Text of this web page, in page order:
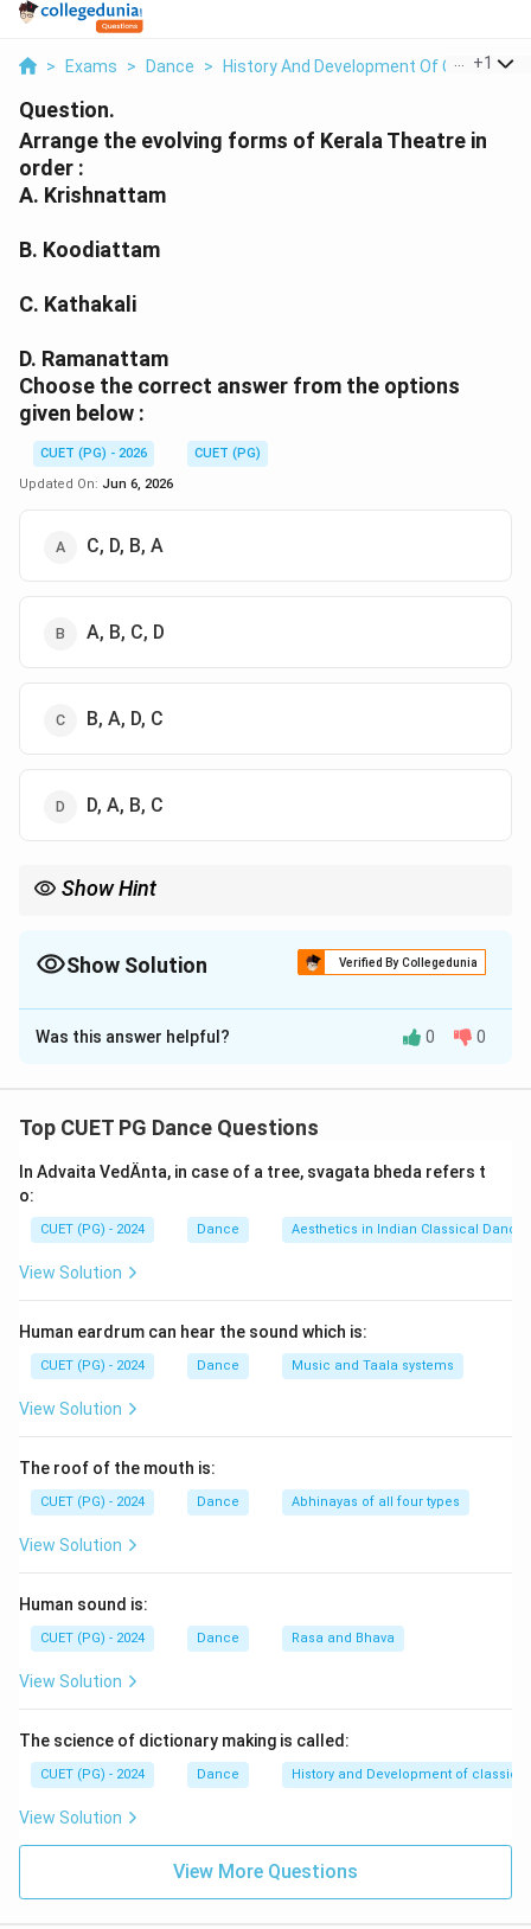
> Exams > Dance > History And Development Of Classical
+1
Question.
Arrange the evolving forms of Kerala Theatre in
order :
A. Krishnattam
B. Koodiattam
C. Kathakali
D. Ramanattam
Choose the correct answer from the options
given below :
CUET (PG) - 2026
CUET (PG)
Updated On: Jun 6, 2026
C, D, B, A
A, B, C, D
B, A, D, C
D, A, B, C
Show Hint
\text{Koodiattam} \rightarrow
Koodiattam → Krishnattam Ramanattam → Kathakali
developed as the later classical dance-drama form of Kerala.
Show Solution Verified By Collegedunia
The Correct Option isC
Solution and Explanation
Kerala has a rich theatrical tradition that evolved
performance forms. The development of Kerala
theatre traditions to highly stylized dance dramas such
as Kathakali.
Step 1:Understand the earliest theatre form.
Koodiattam is considered one of the oldest surviving
Sanskrit theatre traditions of Kerala. It originated in
temple theatres and became the foundation for later
\text{Koodiattam}
Koodiattam
Understand the later evolving forms.
After Koodiattam, the evolution continued through:
•Krishnattam
-- Dance-drama based on the life of
Lord Krishna.
of Lord Rama.
•Kathakali-- Evolved further as a highly developed
Identify the historical order.
Was this answer helpful? 0 0
Top CUET PG Dance Questions
In Advaita VedÄnta, in case of a tree, svagata bheda refers t
o:
CUET (PG) - 2024 Dance Aesthetics in Indian Classical Dances
View Solution
Human eardrum can hear the sound which is:
CUET (PG) - 2024 Dance Music and Taala systems
View Solution
The roof of the mouth is:
CUET (PG) - 2024 Dance Abhinayas of all four types
View Solution
Human sound is:
CUET (PG) - 2024 Dance Rasa and Bhava
View Solution
The science of dictionary making is called:
CUET (PG) - 2024 Dance History and Development of
View Solution
View More Questions